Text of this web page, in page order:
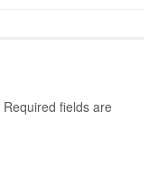
Required fields are